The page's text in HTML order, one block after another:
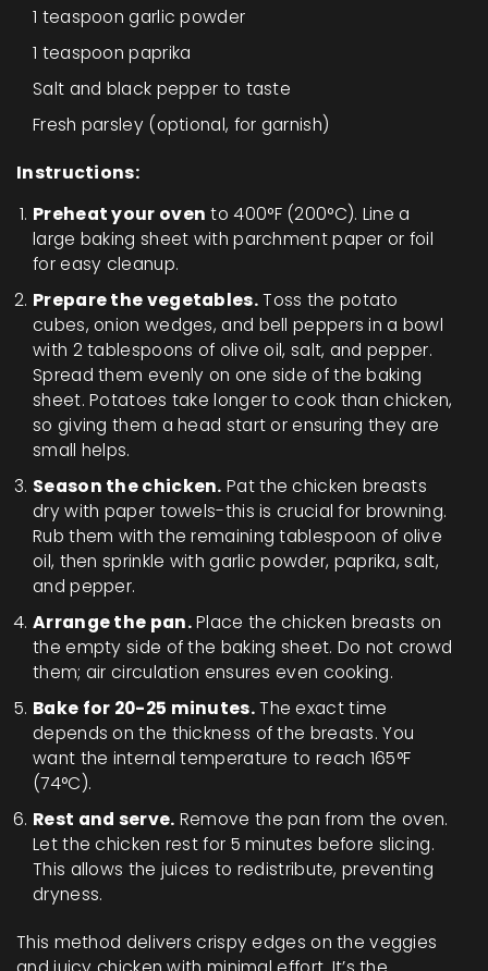
1 teaspoon garlic powder
1 teaspoon paprika
Salt and black pepper to taste
Fresh parsley (optional, for garnish)
Instructions:
Preheat your oven to 400°F (200°C). Line a
large baking sheet with parchment paper or foil
for easy cleanup.
Prepare the vegetables.Toss the potato
cubes, onion wedges, and bell peppers in a bowl
with 2 tablespoons of olive oil, salt, and pepper.
Spread them evenly on one side of the baking
sheet. Potatoes take longer to cook than chicken,
so giving them a head start or ensuring they are
small helps.
Season the chicken. Pat the chicken breasts
dry with paper towels-this is crucial for browning.
Rub them with the remaining tablespoon of olive
oil, then sprinkle with garlic powder, paprika, salt,
and pepper.
Arrange the pan.Place the chicken breasts on
the empty side of the baking sheet. Do not crowd
them; air circulation ensures even cooking.
Bake for 20-25 minutes.The exact time
depends on the thickness of the breasts. You
want the internal temperature to reach 165°F
(74°C).
Rest and serve. Remove the pan from the oven.
Let the chicken rest for 5 minutes before slicing.
This allows the juices to redistribute, preventing
dryness.
This method delivers crispy edges on the veggies